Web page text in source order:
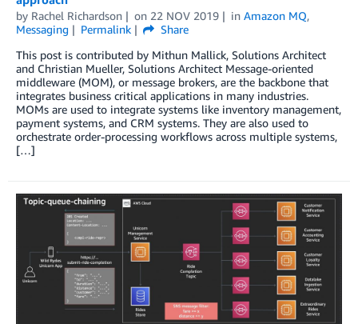
by Rachel Richardson on 22 NOV 2019 in Amazon MQ,
Messaging
Permalink
Share
This post is contributed by Mithun Mallick, Solutions Architect
and Christian Mueller, Solutions Architect Message-oriented
middleware (MOM), or message brokers, are the backbone that
integrates business critical applications in many industries.
MOMs are used to integrate systems like inventory management,
payment systems, and CRM systems. They are also used to
orchestrate order-processing workflows across multiple systems,
[…]